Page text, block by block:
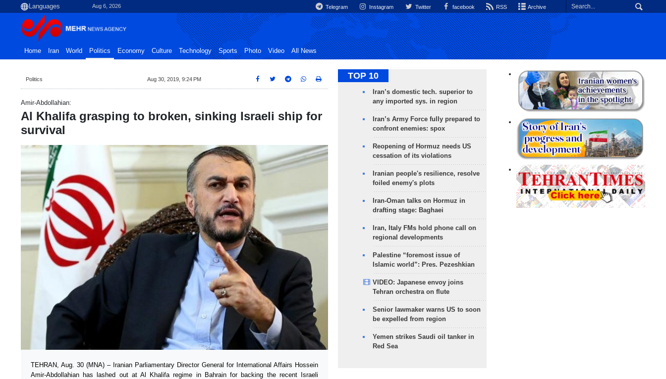
Aug 6, 2026 Telegram Instagram Twitter facebook RSS Archive
Home Iran World Politics Economy Culture Technology Sports Photo Video All News
Politics Aug 30, 2019, 9:24 PM
Amir-Abdollahian:
Al Khalifa grasping to broken, sinking Israeli ship for
survival
TEHRAN, Aug. 30 (MNA) – Iranian Parliamentary Director General for International Affairs Hossein
Amir-Abdollahian has lashed out at Al Khalifa regime in Bahrain for backing the recent Israeli
TOP 10
Iran’s domestic tech. superior to
any imported sys. in region
Iran’s Army Force fully prepared to
confront enemies: spox
Reopening of Hormuz needs US
cessation of its violations
Iranian people's resilience, resolve
foiled enemy's plots
Iran-Oman talks on Hormuz in
drafting stage: Baghaei
Iran, Italy FMs hold phone call on
regional developments
Palestine “foremost issue of
Islamic world”: Pres. Pezeshkian
VIDEO: Japanese envoy joins
Tehran orchestra on flute
Senior lawmaker warns US to soon
be expelled from region
Yemen strikes Saudi oil tanker in
Red Sea